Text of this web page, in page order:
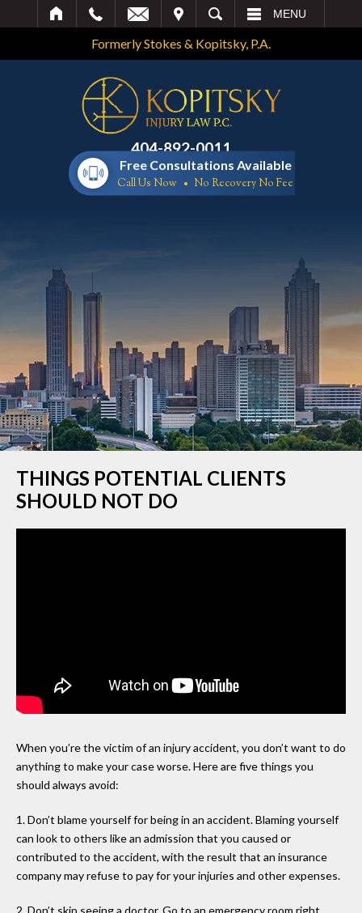
SEARCH MENU
Formerly Stokes & Kopitsky, P.A.
404-892-0011
Free Consultations Available
Call Us Now No Recovery No Fee
THINGS POTENTIAL CLIENTS
SHOULD NOT DO
When you’re the victim of an injury accident, you don’t want to do
anything to make your case worse. Here are five things you
should always avoid:
1. Don’t blame yourself for being in an accident. Blaming yourself
can look to others like an admission that you caused or
contributed to the accident, with the result that an insurance
company may refuse to pay for your injuries and other expenses.